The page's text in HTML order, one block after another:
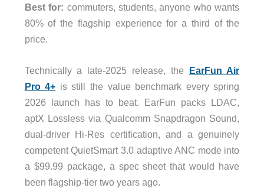
Best for: commuters, students, anyone who wants
80% of the flagship experience for a third of the
price.
Technically a late-2025 release, the EarFun Air
Pro 4+ is still the value benchmark every spring
2026 launch has to beat. EarFun packs LDAC,
aptX Lossless via Qualcomm Snapdragon Sound,
dual-driver Hi-Res certification, and a genuinely
competent QuietSmart 3.0 adaptive ANC mode into
a $99.99 package, a spec sheet that would have
been flagship-tier two years ago.